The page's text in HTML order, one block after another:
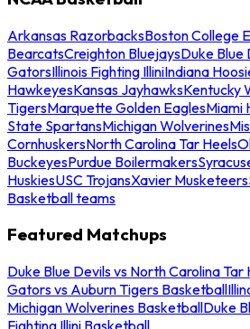
Arkansas RazorbacksBoston College
BearcatsCreighton BluejaysDuke Blue
GatorsIllinois Fighting IlliniIndiana
HawkeyesKansas JayhawksKentucky
TigersMarquette Golden EaglesMiami
State SpartansMichigan Wolverines
CornhuskersNorth Carolina Tar Heels
BuckeyesPurdue Boilermakers
HuskiesUSC TrojansXavier Musketeers
Basketball teams
Featured Matchups
Duke Blue Devils vs North Carolina
Gators vs Auburn Tigers Basketball
Michigan Wolverines BasketballDuke